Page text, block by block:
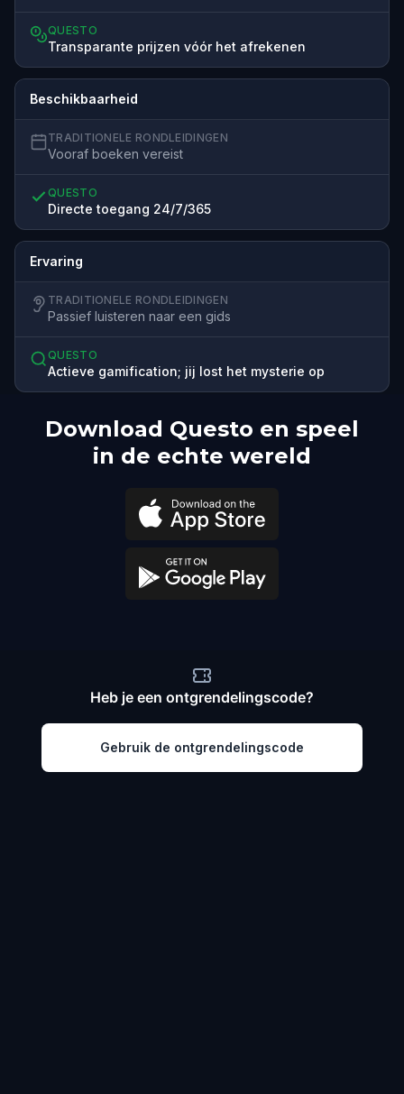
QUESTO
Transparante prijzen vóór het afrekenen
Beschikbaarheid
TRADITIONELE RONDLEIDINGEN
Vooraf boeken vereist
QUESTO
Directe toegang 24/7/365
Ervaring
TRADITIONELE RONDLEIDINGEN
Passief luisteren naar een gids
QUESTO
Actieve gamification; jij lost het mysterie op
Download Questo en speel
in de echte wereld
Heb je een ontgrendelingscode?
Gebruik de ontgrendelingscode